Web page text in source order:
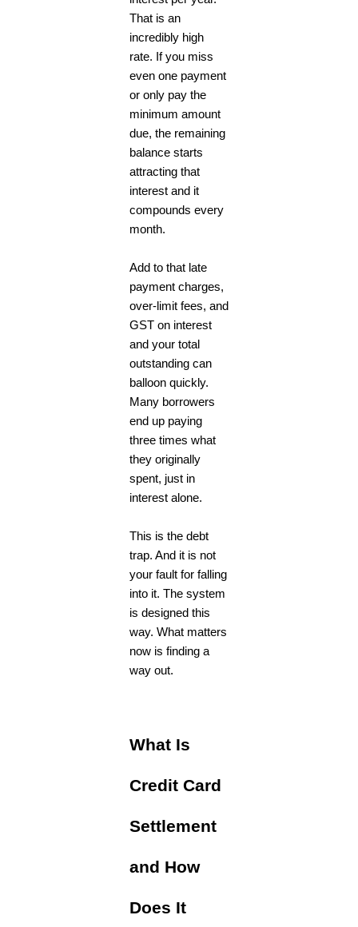
That is an
incredibly high
rate. If you miss
even one payment
or only pay the
minimum amount
due, the remaining
balance starts
attracting that
interest and it
compounds every
month.
Add to that late
payment charges,
over-limit fees, and
GST on interest
and your total
outstanding can
balloon quickly.
Many borrowers
end up paying
three times what
they originally
spent, just in
interest alone.
This is the debt
trap. And it is not
your fault for falling
into it. The system
is designed this
way. What matters
now is finding a
way out.
What Is
Credit Card
Settlement
and How
Does It